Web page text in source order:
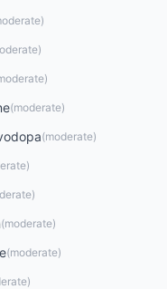
)
)
)
(moderate)
(moderate)
)
)
(moderate)
(moderate)
)